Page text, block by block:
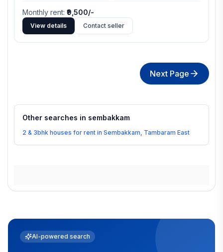
Monthly rent: ₹9,500/-
View details Contact seller
Next Page
Other searches in sembakkam
2 & 3bhk houses for rent in Sembakkam, Tambaram East
AI-powered search